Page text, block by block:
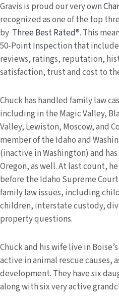
Gravis is proud our very own
recognized as one of the top
by Three Best Rated®. This
50-Point Inspection that
reviews, ratings, reputation,
satisfaction, trust and cost to
Chuck has handled family law
including in the Magic Valley,
Valley, Lewiston, Moscow, and
member of the Idaho and
(inactive in Washington) and
Oregon, as well. At last count,
before the Idaho Supreme
family law issues, including
children, interstate custody,
property questions.
Chuck and his wife live in
active in animal rescue causes,
development. They have six
along with six very active